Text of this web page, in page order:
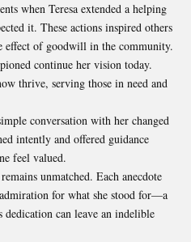
when Teresa extended a helping
it. These actions inspired others
of goodwill in the community.
continue her vision today.
thrive, serving those in need and
conversation with her changed
intently and offered guidance
feel valued.
unmatched. Each anecdote
for what she stood for—a
dedication can leave an indelible